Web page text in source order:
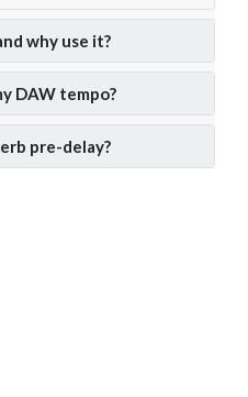
why use it?
DAW tempo?
pre-delay?